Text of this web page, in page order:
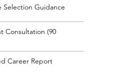
Selection Guidance
Consultation (90
Career Report